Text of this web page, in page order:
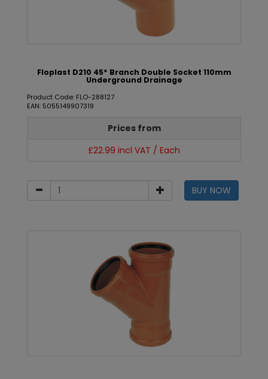
Floplast D210 45* Branch Double Socket 110mm
Underground Drainage
Product Code: FLO-288127
EAN: 5055149907319
Prices from
£22.99 incl VAT / Each
BUY NOW